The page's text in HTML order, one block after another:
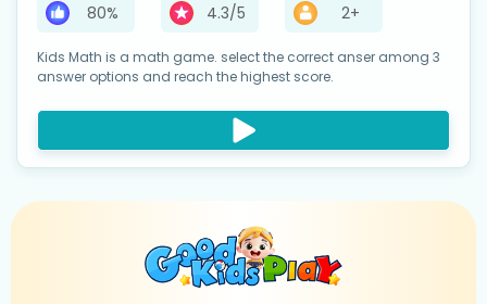
80% 4.3/5 2+
Kids Math is a math game. select the correct anser among 3
answer options and reach the highest score.